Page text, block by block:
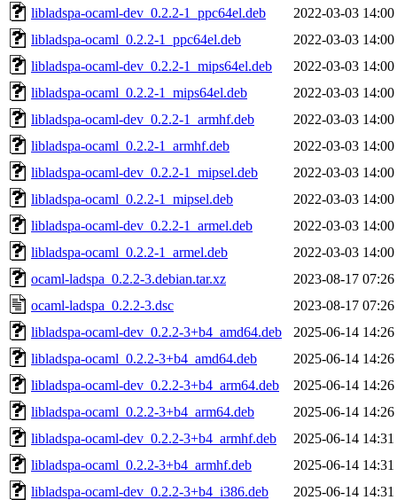
libladspa-ocaml-dev_0.2.2-1_ppc64el.deb
2022-03-03 14:00
libladspa-ocaml_0.2.2-1_ppc64el.deb
2022-03-03 14:00
libladspa-ocaml-dev_0.2.2-1_mips64el.deb
2022-03-03 14:00
libladspa-ocaml_0.2.2-1_mips64el.deb
2022-03-03 14:00
libladspa-ocaml-dev_0.2.2-1_armhf.deb
2022-03-03 14:00
libladspa-ocaml_0.2.2-1_armhf.deb
2022-03-03 14:00
libladspa-ocaml-dev_0.2.2-1_mipsel.deb
2022-03-03 14:00
libladspa-ocaml_0.2.2-1_mipsel.deb
2022-03-03 14:00
libladspa-ocaml-dev_0.2.2-1_armel.deb
2022-03-03 14:00
libladspa-ocaml_0.2.2-1_armel.deb
2022-03-03 14:00
ocaml-ladspa_0.2.2-3.debian.tar.xz
2023-08-17 07:26
ocaml-ladspa_0.2.2-3.dsc
2023-08-17 07:26
libladspa-ocaml-dev_0.2.2-3+b4_amd64.deb
2025-06-14 14:26
libladspa-ocaml_0.2.2-3+b4_amd64.deb
2025-06-14 14:26
libladspa-ocaml-dev_0.2.2-3+b4_arm64.deb
2025-06-14 14:26
libladspa-ocaml_0.2.2-3+b4_arm64.deb
2025-06-14 14:26
libladspa-ocaml-dev_0.2.2-3+b4_armhf.deb
2025-06-14 14:31
libladspa-ocaml_0.2.2-3+b4_armhf.deb
2025-06-14 14:31
libladspa-ocaml-dev_0.2.2-3+b4_i386.deb
2025-06-14 14:31